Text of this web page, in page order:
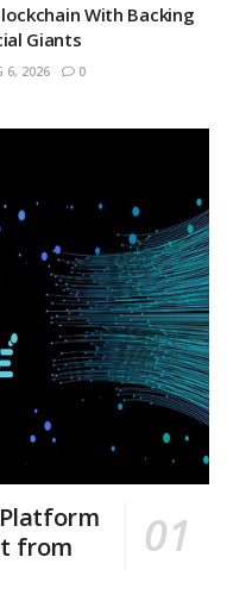
With Backing
Giants
6, 2026 0
from